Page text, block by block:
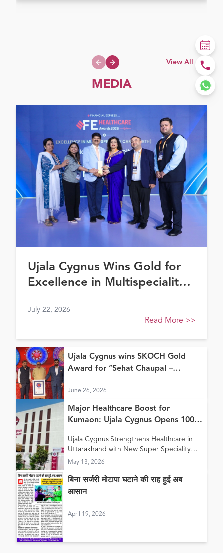
Previous slide
Next slide
View All
MEDIA
Ujala Cygnus Wins Gold for
Excellence in Multispeciality
Healthcare Awards 2026
July 22, 2026
Read More >>
Ujala Cygnus wins SKOCH Gold
Award for “Sehat Chaupal –
June 26, 2026
Major Healthcare Boost for
Kumaon: Ujala Cygnus Opens 100+
in Haldwani
Ujala Cygnus Strengthens Healthcare in
Uttarakhand with New Super Speciality
Hospital in Haldwani
May 13, 2026
बिना सर्जरी मोटापा घटाने की राह हुई अब
आसान
April 19, 2026